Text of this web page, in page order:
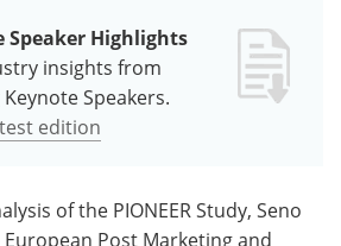
Speaker Highlights
insights from
Speakers.
edition
of the PIONEER Study, Seno
Post Marketing and